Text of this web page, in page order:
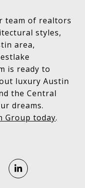
team of realtors
styles,
area,
is ready to
luxury Austin
the Central
dreams.
Group today.